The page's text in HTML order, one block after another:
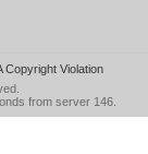
Copyright Violation
from server 146.